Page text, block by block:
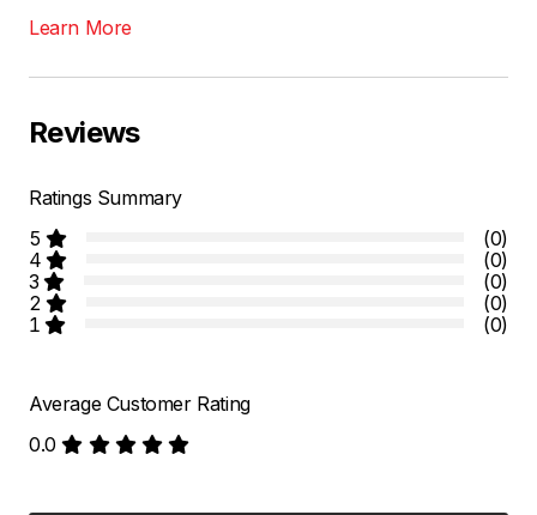
Learn More
Reviews
Ratings Summary
5
(0)
4
(0)
3
(0)
2
(0)
1
(0)
Average Customer Rating
0.0